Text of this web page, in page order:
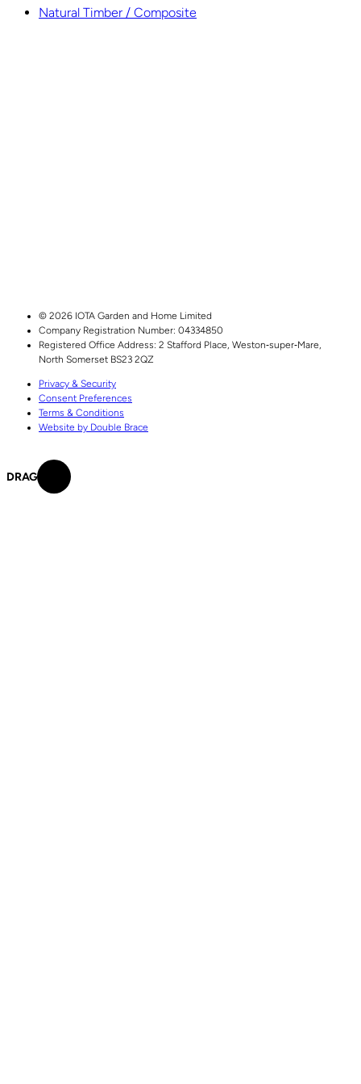
Natural Timber / Composite
© 2026 IOTA Garden and Home Limited
Company Registration Number: 04334850
Registered Office Address: 2 Stafford Place, Weston‑super‑Mare,
North Somerset BS23 2QZ
Privacy & Security
Consent Preferences
Terms & Conditions
Website by Double Brace
DRAG